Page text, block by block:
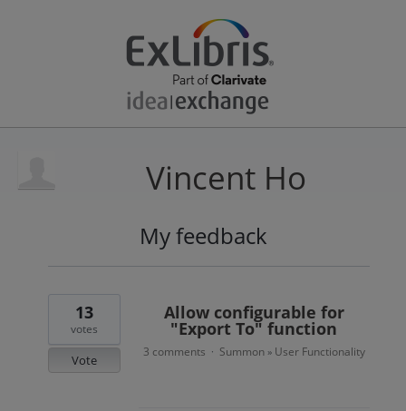
Vincent Ho
My feedback
result
Allow configurable for
"Export To" function
13
votes
Vote
3 comments · Summon » User Functionality